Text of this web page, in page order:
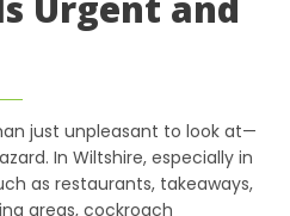
just unpleasant to look at—
In Wiltshire, especially in
as restaurants, takeaways,
areas, cockroach